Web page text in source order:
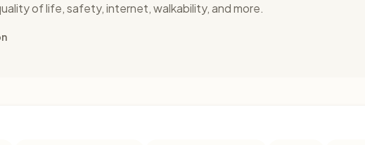
of life, safety, internet, walkability, and more.